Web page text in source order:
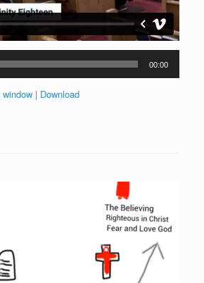
00:00
| Download